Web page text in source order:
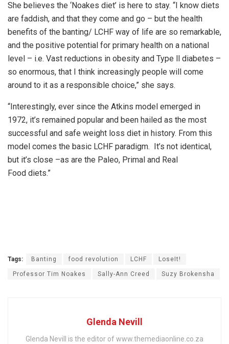
She believes the ‘Noakes diet’ is here to stay. “I know diets
are faddish, and that they come and go – but the health
benefits of the banting/ LCHF way of life are so remarkable,
and the positive potential for primary health on a national
level – i.e. Vast reductions in obesity and Type ll diabetes –
so enormous, that I think increasingly people will come
around to it as a responsible choice,” she says.
“Interestingly, ever since the Atkins model emerged in
1972, it’s remained popular and been hailed as the most
successful and safe weight loss diet in history. From this
model comes the basic LCHF paradigm. It’s not identical,
but it’s close –as are the Paleo, Primal and Real
Food diets.”
Tags: Banting food revolution LCHF LoseIt!
Professor Tim Noakes Sally-Ann Creed Suzy Brokensha
Glenda Nevill
Glenda Nevill is the editor of www.themediaonline.co.za